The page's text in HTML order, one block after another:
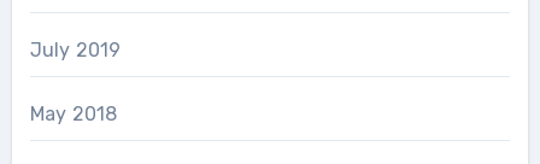
July 2019
May 2018